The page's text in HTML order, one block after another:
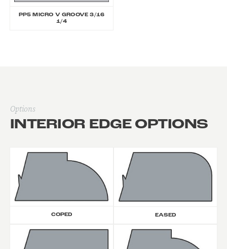
PP5 MICRO V GROOVE 3/16
1/4
Options
INTERIOR EDGE OPTIONS
COPED EASED